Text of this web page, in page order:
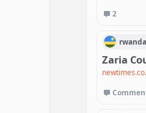
2
rwanda
Zaria